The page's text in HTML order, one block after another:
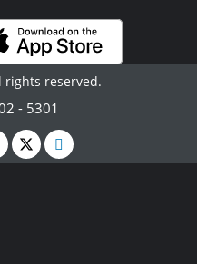
rights reserved.
- 5301